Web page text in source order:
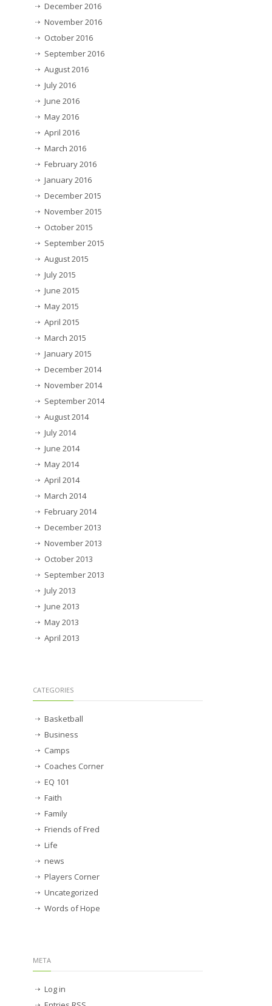
December 2016
November 2016
October 2016
September 2016
August 2016
July 2016
June 2016
May 2016
April 2016
March 2016
February 2016
January 2016
December 2015
November 2015
October 2015
September 2015
August 2015
July 2015
June 2015
May 2015
April 2015
March 2015
January 2015
December 2014
November 2014
September 2014
August 2014
July 2014
June 2014
May 2014
April 2014
March 2014
February 2014
December 2013
November 2013
October 2013
September 2013
July 2013
June 2013
May 2013
April 2013
CATEGORIES
Basketball
Business
Camps
Coaches Corner
EQ 101
Faith
Family
Friends of Fred
Life
news
Players Corner
Uncategorized
Words of Hope
META
Log in